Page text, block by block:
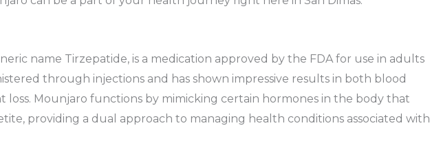
name Tirzepatide, is a medication approved by the FDA for use in adults
through injections and has shown impressive results in both blood
loss. Mounjaro functions by mimicking certain hormones in the body that
providing a dual approach to managing health conditions associated with